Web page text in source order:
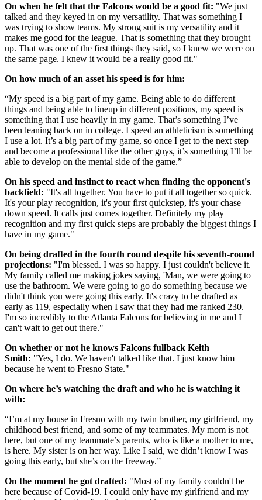
On when he felt that the Falcons would be a good fit: "We just
talked and they keyed in on my versatility. That was something I
was trying to show teams. My strong suit is my versatility and it
makes me good for the league. That is something that they brought
up. That was one of the first things they said, so I knew we were on
the same page. I knew it would be a really good fit."
On how much of an asset his speed is for him:
“My speed is a big part of my game. Being able to do different
things and being able to lineup in different positions, my speed is
something that I use heavily in my game. That’s something I’ve
been leaning back on in college. I speed an athleticism is something
I use a lot. It’s a big part of my game, so once I get to the next step
and become a professional like the other guys, it’s something I’ll be
able to develop on the mental side of the game.”
On his speed and instinct to react when finding the opponent's
backfield: "It's all together. You have to put it all together so quick.
It's your play recognition, it's your first quickstep, it's your chase
down speed. It calls just comes together. Definitely my play
recognition and my first quick steps are probably the biggest things I
have in my game."
On being drafted in the fourth round despite his seventh-round
projections: "I'm blessed. I was so happy. I just couldn't believe it.
My family called me making jokes saying, 'Man, we were going to
use the bathroom. We were going to go do something because we
didn't think you were going this early. It's crazy to be drafted as
early as 119, especially when I saw that they had me ranked 230.
I'm so incredibly to the Atlanta Falcons for believing in me and I
can't wait to get out there."
On whether or not he knows Falcons fullback Keith
Smith: "Yes, I do. We haven't talked like that. I just know him
because he went to Fresno State."
On where he’s watching the draft and who he is watching it
with:
“I’m at my house in Fresno with my twin brother, my girlfriend, my
childhood best friend, and some of my teammates. My mom is not
here, but one of my teammate’s parents, who is like a mother to me,
is here. My sister is on her way. Like I said, we didn’t know I was
going this early, but she’s on the freeway.”
On the moment he got drafted: "Most of my family couldn't be
here because of Covid-19. I could only have my girlfriend and my